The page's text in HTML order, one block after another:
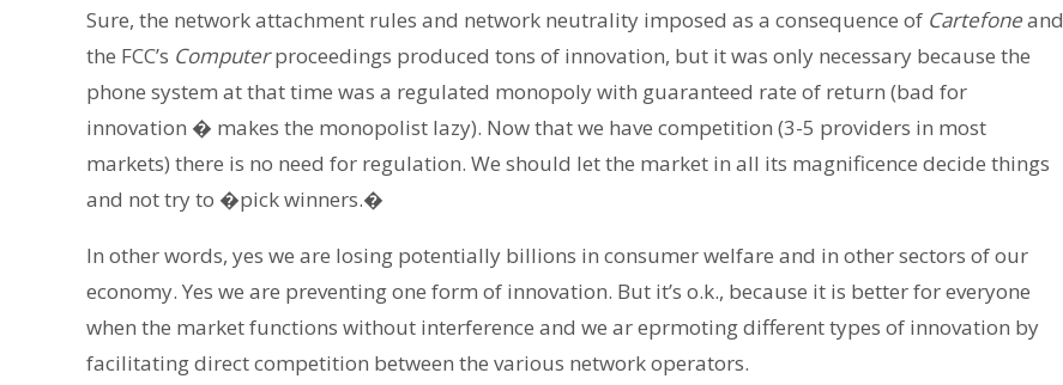
Sure, the network attachment rules and network neutrality imposed as a consequence of Cartefoneand
the FCC’s Computerproceedings produced tons of innovation, but it was only necessary because the
phone system at that time was a regulated monopoly with guaranteed rate of return (bad for
innovation � makes the monopolist lazy). Now that we have competition (3-5 providers in most
markets) there is no need for regulation. We should let the market in all its magnificence decide things
and not try to �pick winners.�
In other words, yes we are losing potentially billions in consumer welfare and in other sectors of our
economy. Yes we are preventing one form of innovation. But it’s o.k., because it is better for everyone
when the market functions without interference and we ar eprmoting different types of innovation by
facilitating direct competition between the various network operators.